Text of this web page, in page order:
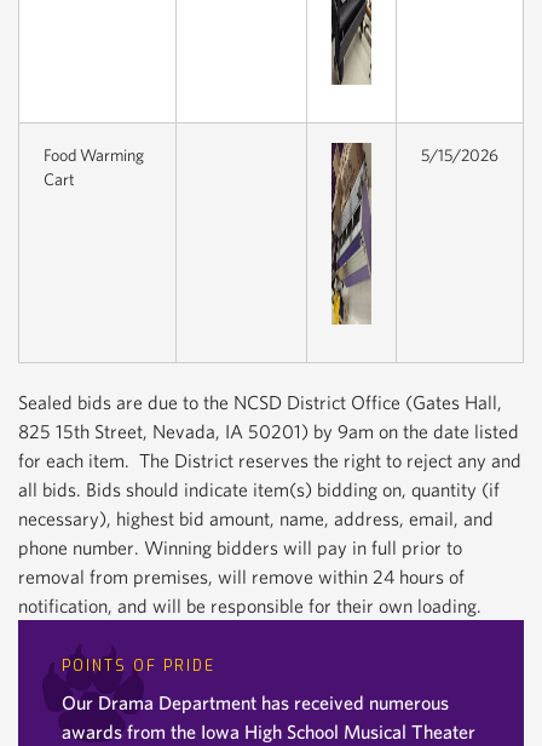
Food Warming
Cart
5/15/2026
Sealed bids are due to the NCSD District Office (Gates Hall,
825 15th Street, Nevada, IA 50201) by 9am on the date listed
for each item. The District reserves the right to reject any and
all bids. Bids should indicate item(s) bidding on, quantity (if
necessary), highest bid amount, name, address, email, and
phone number. Winning bidders will pay in full prior to
removal from premises, will remove within 24 hours of
notification, and will be responsible for their own loading.
POINTS OF PRIDE
Our Drama Department has received numerous
awards from the Iowa High School Musical Theater